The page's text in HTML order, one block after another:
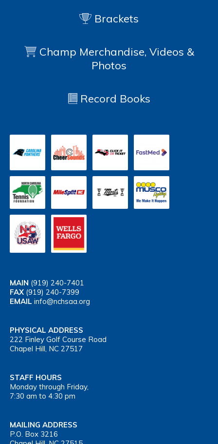
Brackets
Champ Merchandise, Videos &
Photos
Record Books
MAIN (919) 240-7401
FAX (919) 240-7399
EMAIL info@nchsaa.org
PHYSICAL ADDRESS
222 Finley Golf Course Road
Chapel Hill, NC 27517
STAFF HOURS
Monday through Friday,
7:30 am to 4:30 pm
MAILING ADDRESS
P.O. Box 3216